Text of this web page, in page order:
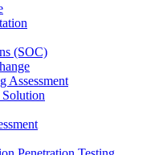
(SOC)
Assessment
Solution